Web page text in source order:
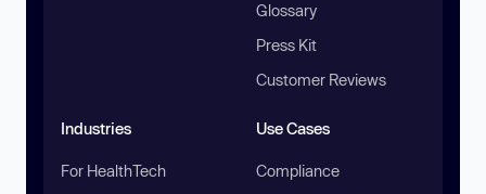
Glossary
Press Kit
Customer Reviews
Industries
For HealthTech
Use Cases
Compliance